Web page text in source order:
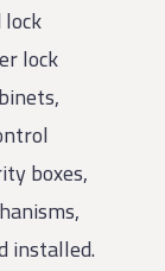
lock
boxes,
installed.